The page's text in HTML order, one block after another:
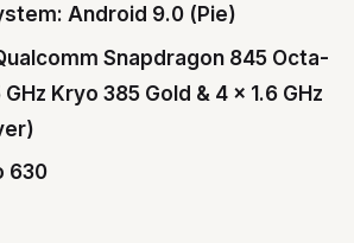
Android 9.0 (Pie)
Snapdragon 845 Octa-
Kryo 385 Gold & 4 × 1.6 GHz
630